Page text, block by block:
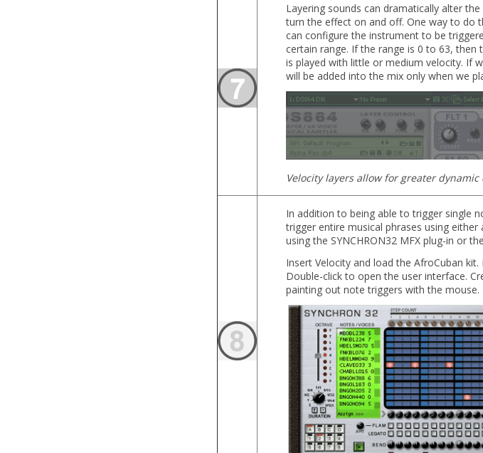
Layering sounds can dramatically alter
turn the effect on and off. One way to do
can configure the instrument to be
certain range. If the range is 0 to 63,
is played with little or medium velocity. If
will be added into the mix only when we
Velocity layers allow for greater dynamic
In addition to being able to trigger single
trigger entire musical phrases using
using the SYNCHRON32 MFX plug-in or
Insert Velocity and load the AfroCuban
Double-click to open the user interface.
painting out note triggers with the mouse.